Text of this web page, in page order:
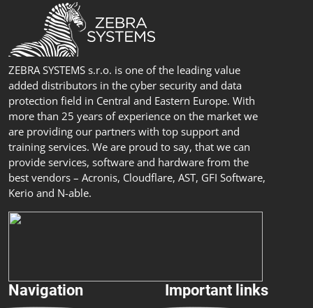
ZEBRA SYSTEMS s.r.o. is one of the leading value
added distributors in the cyber security and data
protection field in Central and Eastern Europe. With
more than 25 years of experience on the market we
are providing our partners with top support and
training services. We are proud to say, that we can
provide services, software and hardware from the
best vendors – Acronis, Cloudflare, AST, GFI Software,
Kerio and N-able.
Navigation Important links